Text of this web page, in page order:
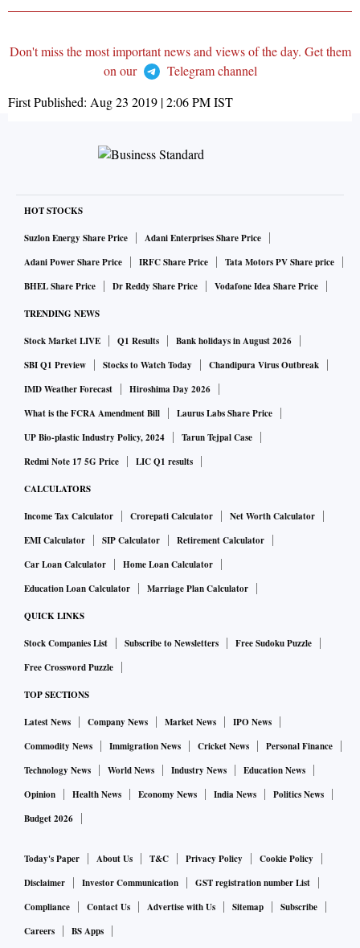
Don't miss the most important news and views of the day. Get them
on our
Telegram channel
First Published: Aug 23 2019 | 2:06 PMIST
HOT STOCKS
Suzlon Energy Share Price
Adani Enterprises Share Price
Adani Power Share Price
IRFC Share Price
Tata Motors PV Share price
BHEL Share Price
Dr Reddy Share Price Vodafone Idea Share Price
TRENDING NEWS
Stock Market LIVE Q1 Results
Bank holidays in August 2026
SBI Q1 Preview
Stocks to Watch Today
Chandipura Virus Outbreak
IMD Weather Forecast
Hiroshima Day 2026
What is the FCRA Amendment Bill
Laurus Labs Share Price
UP Bio-plastic Industry Policy, 2024
Tarun Tejpal Case
Redmi Note 17 5G Price
LIC Q1 results
CALCULATORS
Income Tax Calculator Crorepati Calculator
Net Worth Calculator
EMI Calculator
SIP Calculator
Retirement Calculator
Car Loan Calculator
Home Loan Calculator
Education Loan Calculator
Marriage Plan Calculator
QUICK LINKS
Stock Companies List Subscribe to Newsletters
Free Sudoku Puzzle
Free Crossword Puzzle
TOP SECTIONS
Latest News Company News Market News
IPO News
Commodity News
Immigration News Cricket News
Personal Finance
Technology News
World News Industry News
Education News
Opinion
Health News Economy News India News
Politics News
Budget 2026
Today's Paper About Us T&C Privacy Policy
Cookie Policy
Disclaimer
Investor Communication
GST registration number List
Compliance
Contact Us Advertise with Us Sitemap
Subscribe
Careers
BS Apps